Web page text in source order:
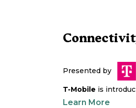
Presented by
T-Mobile is
Learn More